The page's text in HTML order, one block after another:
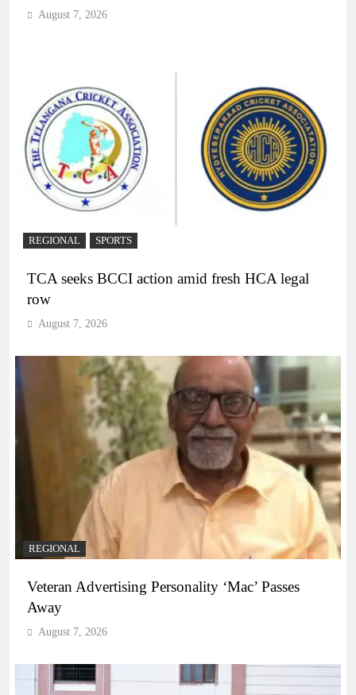
August 7, 2026
REGIONAL SPORTS
TCA seeks BCCI action amid fresh HCA legal
row
August 7, 2026
REGIONAL
Veteran Advertising Personality ‘Mac’ Passes
Away
August 7, 2026